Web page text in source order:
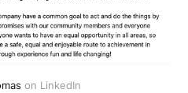
on LinkedIn